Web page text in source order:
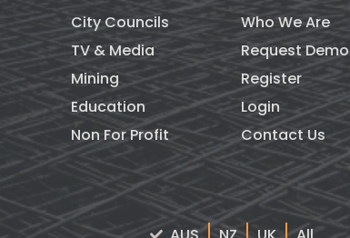
City Councils
TV & Media
Mining
Education
Non For Profit
Who We Are
Request Demo
Register
Login
Contact Us